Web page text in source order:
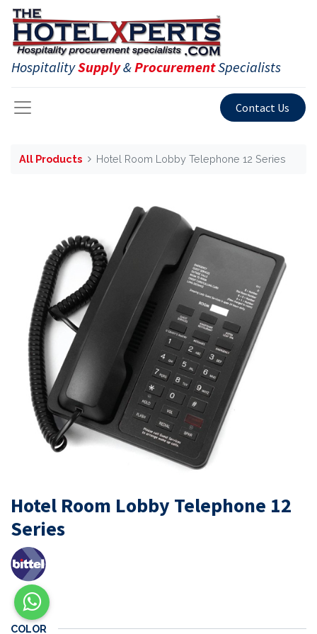
HospitalitySupply&ProcurementSpecialists
Contact Us
All Products Hotel Room Lobby Telephone 12 Series
Hotel Room Lobby Telephone 12
Series
COLOR